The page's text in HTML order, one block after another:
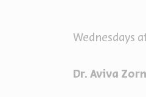
Wednesdays
Dr. Aviva